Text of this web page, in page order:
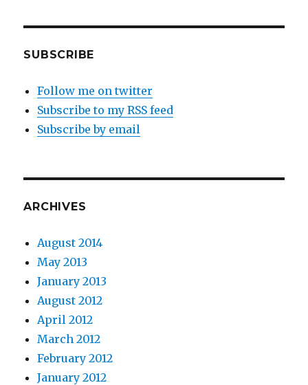
SUBSCRIBE
Follow me on twitter
Subscribe to my RSS feed
Subscribe by email
ARCHIVES
August 2014
May 2013
January 2013
August 2012
April 2012
March 2012
February 2012
January 2012